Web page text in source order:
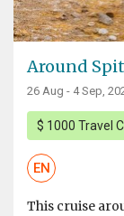
Around
26 Aug - 4 Sep,
$ 1000 Travel
EN
This cruise